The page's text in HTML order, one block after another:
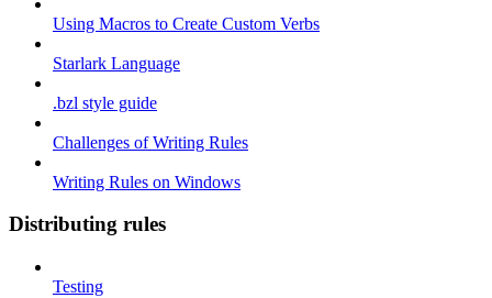
Using Macros to Create Custom Verbs
Starlark Language
.bzl style guide
Challenges of Writing Rules
Writing Rules on Windows
Distributing rules
Testing